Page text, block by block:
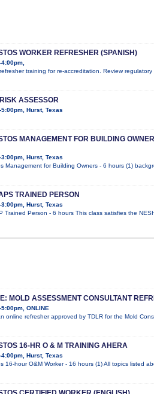
WORKER REFRESHER (SPANISH)
training for re-accreditation. Review
ASSESSOR
Hurst, Texas
MANAGEMENT FOR BUILDING
Hurst, Texas
Management for Building Owners - 6 hours (1)
TRAINED PERSON
Hurst, Texas
Trained Person - 6 hours This class satisfies the
MOLD ASSESSMENT CONSULTANT
ONLINE
online refresher approved by TDLR for the Mold
16-HR O & M TRAINING AHERA
Hurst, Texas
16-hour O&M Worker - 16 hours (1) All topics listed